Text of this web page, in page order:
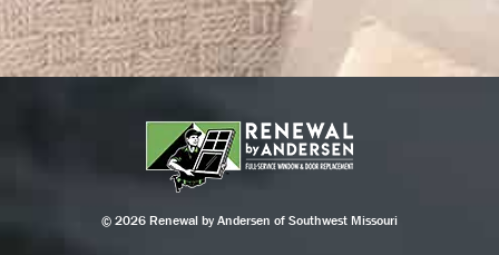
© 2026 Renewal by Andersen of Southwest Missouri